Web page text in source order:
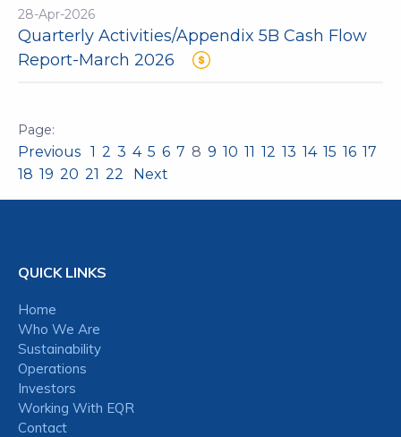
28-Apr-2026
Quarterly Activities/Appendix 5B Cash Flow
Report-March 2026
Previous 1 2 3 4 5 6 7 8 9 10 11 12 13 14 15 16 17
18 19 20 21 22 Next
QUICK LINKS
Home
Who We Are
Sustainability
Operations
Investors
Working With EQR
Contact